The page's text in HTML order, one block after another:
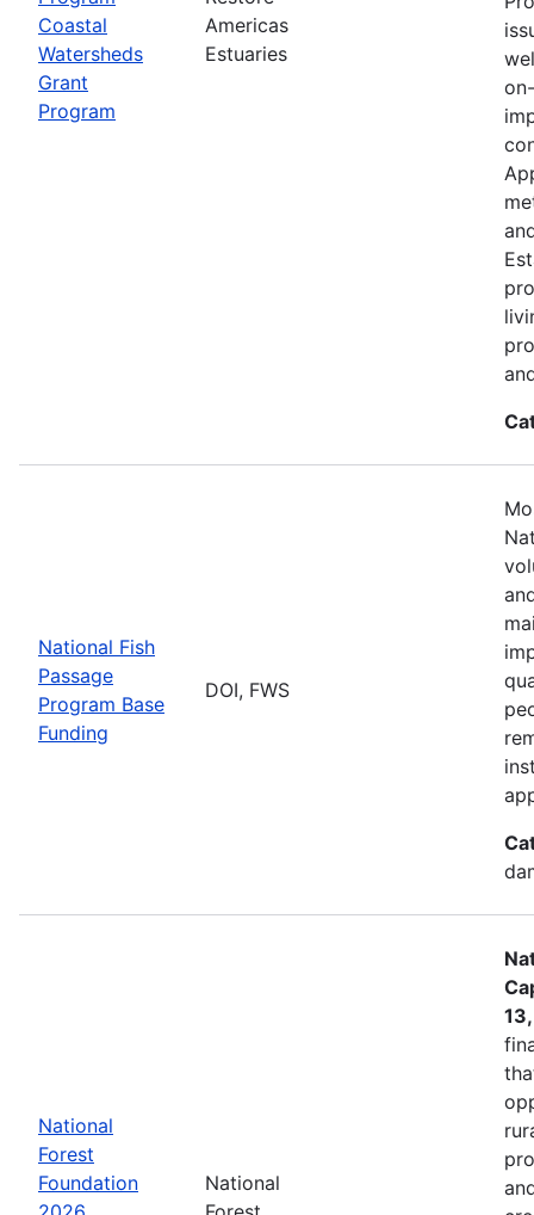
Coastal
Watersheds
Grant
Program
Americas
Estuaries
National Fish
Passage
Program Base
Funding
DOI, FWS
National
Forest
Foundation
National